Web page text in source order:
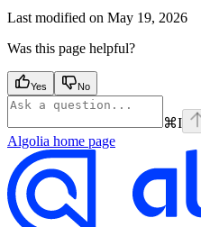
Last modified on May 19, 2026
Was this page helpful?
Yes No
⌘I
Algolia home page